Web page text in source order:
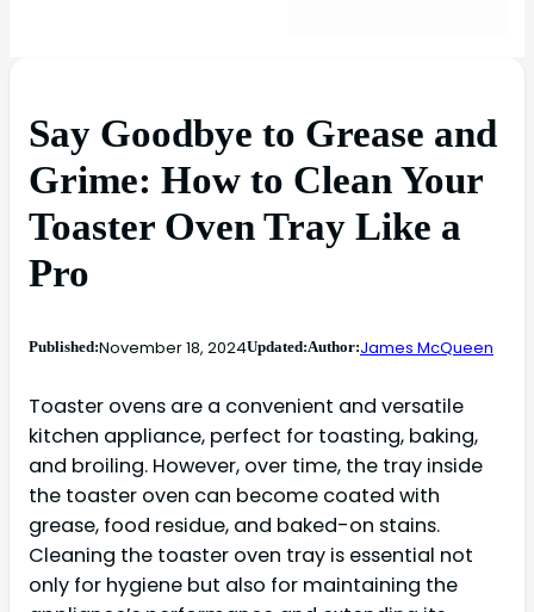
Say Goodbye to Grease and
Grime: How to Clean Your
Toaster Oven Tray Like a
Pro
Published:November 18, 2024Updated:Author:James McQueen
Toaster ovens are a convenient and versatile
kitchen appliance, perfect for toasting, baking,
and broiling. However, over time, the tray inside
the toaster oven can become coated with
grease, food residue, and baked-on stains.
Cleaning the toaster oven tray is essential not
only for hygiene but also for maintaining the